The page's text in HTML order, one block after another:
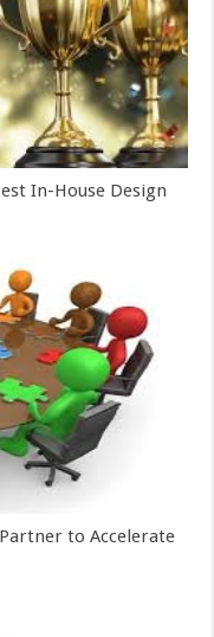
In-House Design
to Accelerate